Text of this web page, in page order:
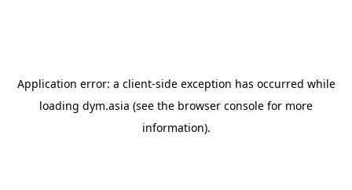
Application error: a client-side exception has occurred while
loading dym.asia (see the browser console for more
information).